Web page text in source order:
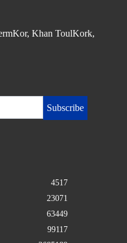
Khan ToulKork,
Subscribe
4517
23071
63449
99117